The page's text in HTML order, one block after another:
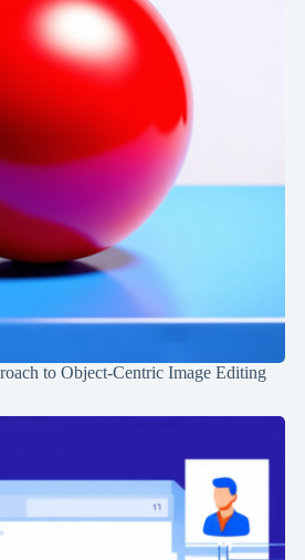
to Object-Centric Image Editing